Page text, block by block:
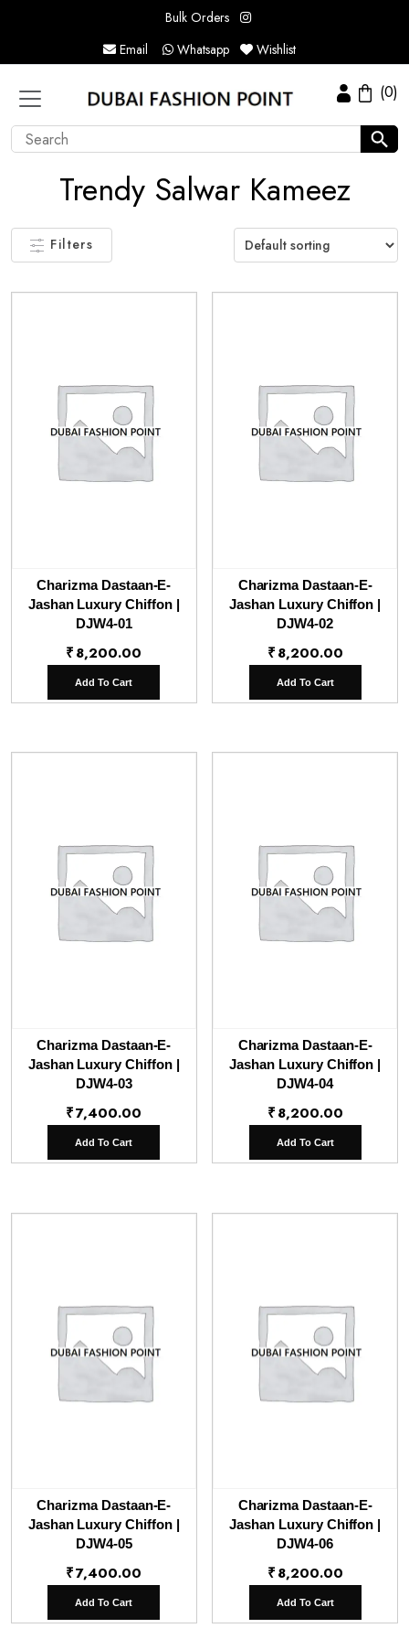
Bulk Orders
Email
Whatsapp Wishlist
(0)
Trendy Salwar Kameez
Filters
Charizma Dastaan-E-
Jashan Luxury Chiffon |
DJW4-01
₹8,200.00
Add To Cart
Charizma Dastaan-E-
Jashan Luxury Chiffon |
DJW4-02
₹8,200.00
Add To Cart
Charizma Dastaan-E-
Jashan Luxury Chiffon |
DJW4-03
₹7,400.00
Add To Cart
Charizma Dastaan-E-
Jashan Luxury Chiffon |
DJW4-04
₹8,200.00
Add To Cart
Charizma Dastaan-E-
Jashan Luxury Chiffon |
DJW4-05
₹7,400.00
Add To Cart
Charizma Dastaan-E-
Jashan Luxury Chiffon |
DJW4-06
₹8,200.00
Add To Cart